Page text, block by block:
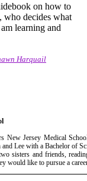
on how to
who decides what
learning and
Harquail
New Jersey Medical
Lee with a Bachelor of
sisters and friends,
would like to pursue a